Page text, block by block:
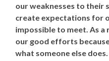
our weaknesses to their
create expectations for
impossible to meet. As
our good efforts
what someone else does.